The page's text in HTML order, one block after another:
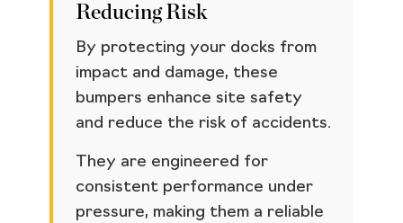
Reducing Risk
By protecting your docks from
impact and damage, these
bumpers enhance site safety
and reduce the risk of accidents.
They are engineered for
consistent performance under
pressure, making them a reliable